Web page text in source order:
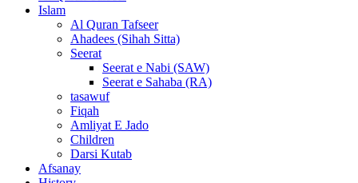
Islam
Al Quran Tafseer
Ahadees (Sihah Sitta)
Seerat
Seerat e Nabi (SAW)
Seerat e Sahaba (RA)
tasawuf
Fiqah
Amliyat E Jado
Children
Darsi Kutab
Afsanay